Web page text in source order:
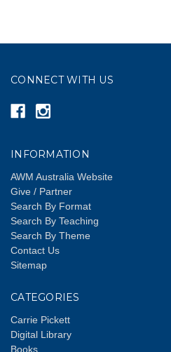
CONNECT WITH US
INFORMATION
AWM Australia Website
Give / Partner
Search By Format
Search By Teaching
Search By Theme
Contact Us
Sitemap
CATEGORIES
Carrie Pickett
Digital Library
Books